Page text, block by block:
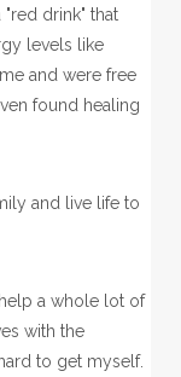
drink" that
levels like
and were free
found healing
and live life to
a whole lot of
with the
to get myself.